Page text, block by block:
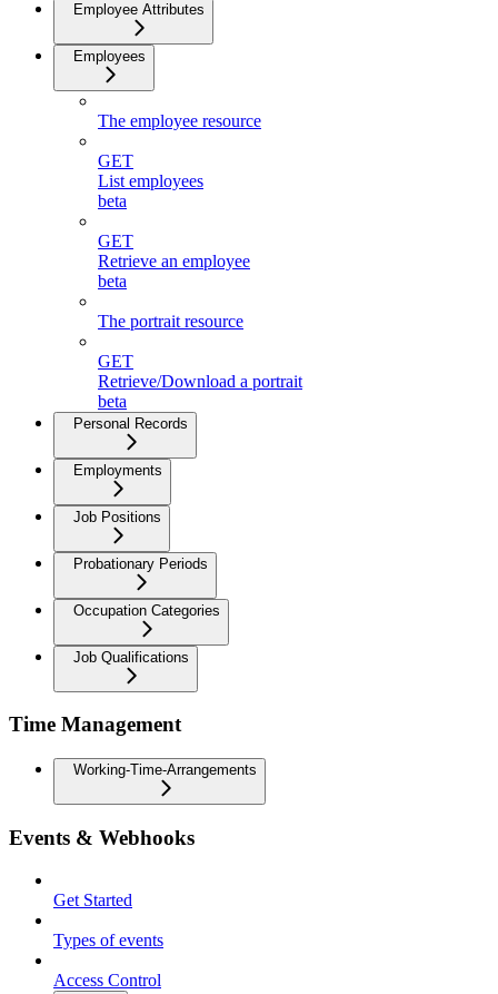
Employee Attributes
Employees
The employee resource
GET
List employees
beta
GET
Retrieve an employee
beta
The portrait resource
GET
Retrieve/Download a portrait
beta
Personal Records
Employments
Job Positions
Probationary Periods
Occupation Categories
Job Qualifications
Time Management
Working-Time-Arrangements
Events & Webhooks
Get Started
Types of events
Access Control